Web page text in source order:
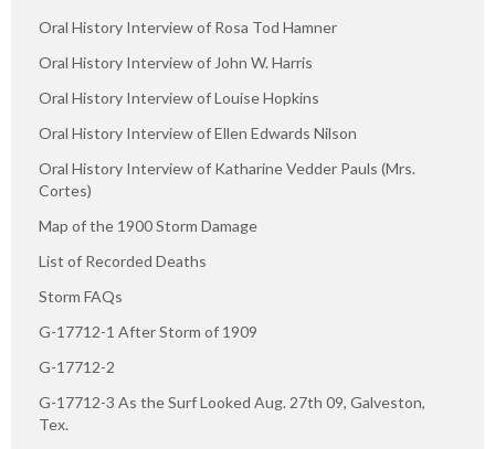
Oral History Interview of Rosa Tod Hamner
Oral History Interview of John W. Harris
Oral History Interview of Louise Hopkins
Oral History Interview of Ellen Edwards Nilson
Oral History Interview of Katharine Vedder Pauls (Mrs.
Cortes)
Map of the 1900 Storm Damage
List of Recorded Deaths
Storm FAQs
G-17712-1 After Storm of 1909
G-17712-2
G-17712-3 As the Surf Looked Aug. 27th 09, Galveston,
Tex.